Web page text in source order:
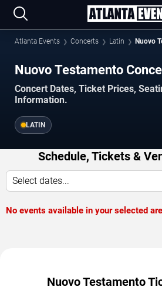
Atlanta Events Concerts Latin Nuovo
Nuovo Testamento
Concert Dates, Ticket Prices,
Information.
LATIN
Schedule, Tickets &
Select dates...
No events available in your selected
Nuovo Testamento